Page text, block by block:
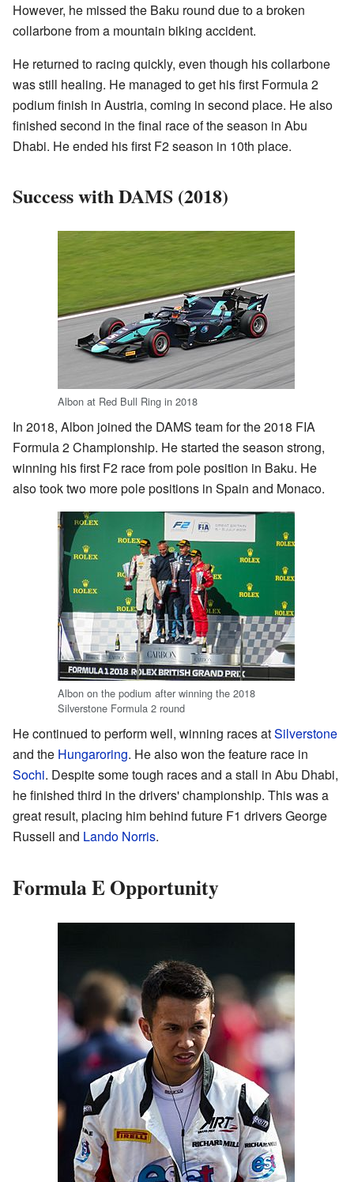
However, he missed the Baku round due to a broken
collarbone from a mountain biking accident.
He returned to racing quickly, even though his collarbone
was still healing. He managed to get his first Formula 2
podium finish in Austria, coming in second place. He also
finished second in the final race of the season in Abu
Dhabi. He ended his first F2 season in 10th place.
Success with DAMS (2018)
Albon at Red Bull Ring in 2018
In 2018, Albon joined the DAMS team for the 2018 FIA
Formula 2 Championship. He started the season strong,
winning his first F2 race from pole position in Baku. He
also took two more pole positions in Spain and Monaco.
Albon on the podium after winning the 2018
Silverstone Formula 2 round
He continued to perform well, winning races atSilverstone
and the Hungaroring. He also won the feature race in
Sochi. Despite some tough races and a stall in Abu Dhabi,
he finished third in the drivers' championship. This was a
great result, placing him behind future F1 drivers George
Russell and Lando Norris.
Formula E Opportunity